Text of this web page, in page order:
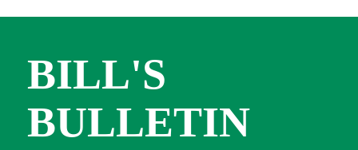
BILL'S
BULLETIN